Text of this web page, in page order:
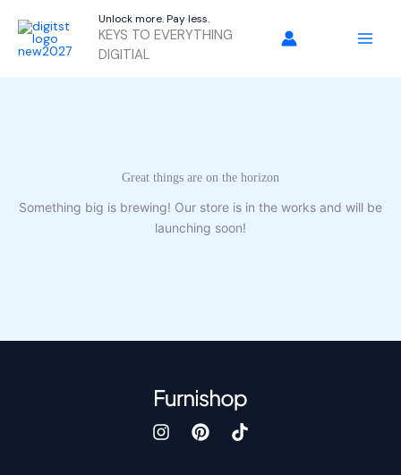
content
Unlock more. Pay less.
KEYS TO EVERYTHING
DIGITIAL
Great things are on the horizon
Something big is brewing! Our store is in the works and will be
launching soon!